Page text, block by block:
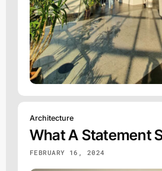
Architecture
What A Statement
FEBRUARY 16, 2024